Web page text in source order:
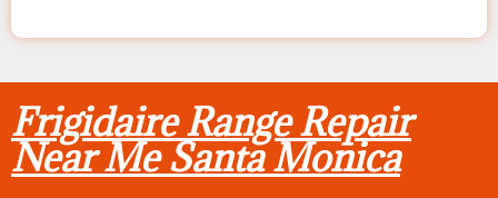
Frigidaire Range Repair
Near Me Santa Monica